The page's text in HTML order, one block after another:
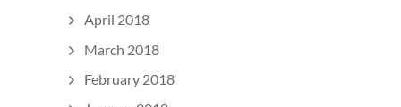
April 2018
March 2018
February 2018